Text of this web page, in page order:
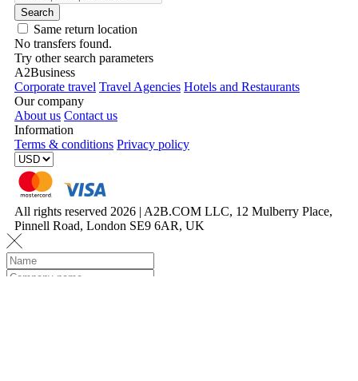
Search
Same return location
No transfers found.
Try other search parameters
A2Business
Corporate travel Travel Agencies Hotels and Restaurants
Our company
About us Contact us
Information
Terms & conditions Privacy policy
All rights reserved 2026 | A2B.COM LLC, 12 Mulberry Place,
Pinnell Road, London SE9 6AR, UK